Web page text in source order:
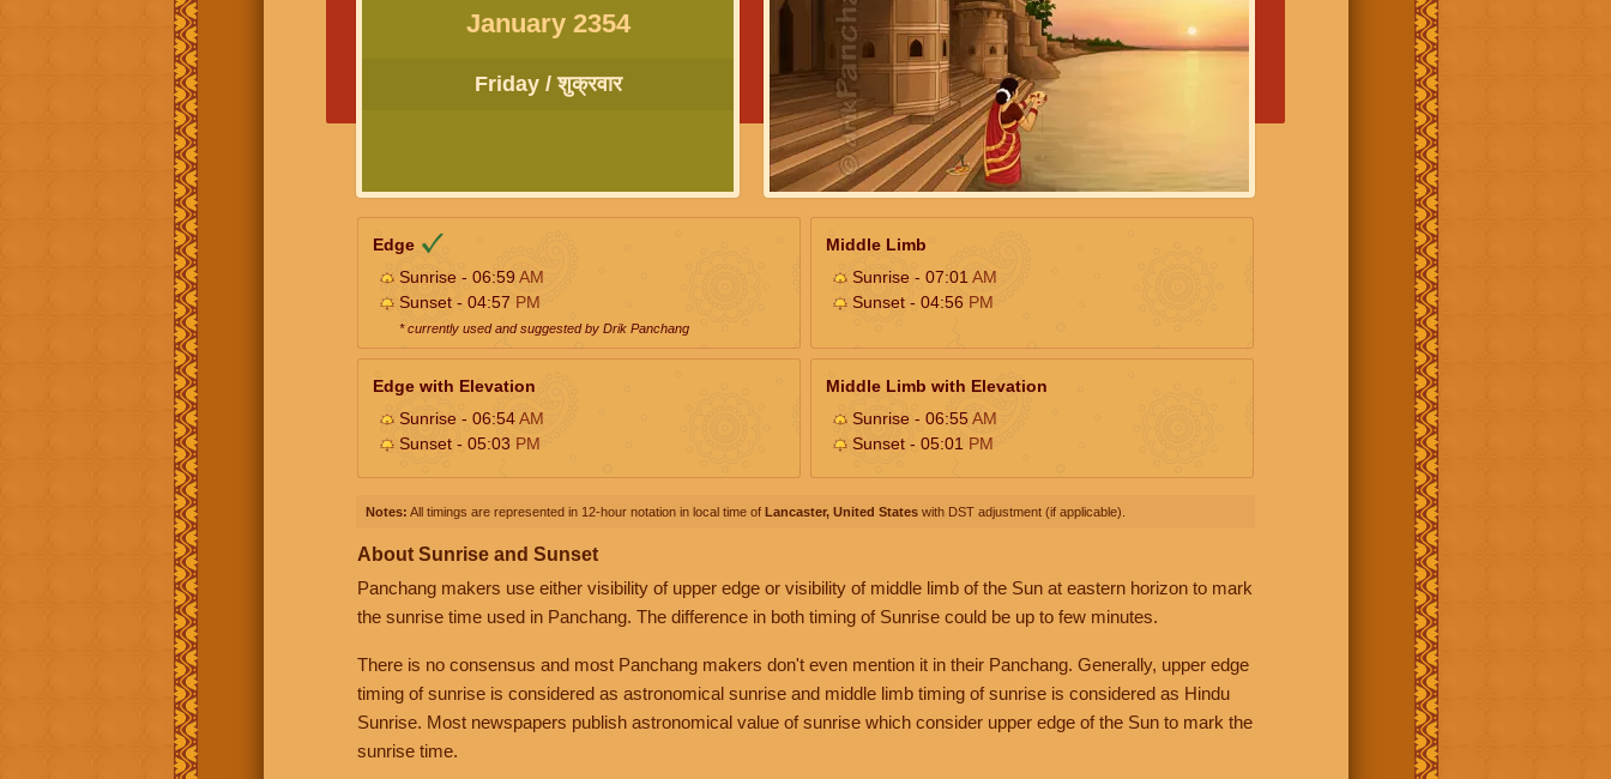
January 2354
Friday / शुक्रवार
Edge
Sunrise - 06:59 AM
Sunset - 04:57 PM
* currently used and suggested by Drik Panchang
Middle Limb
Sunrise - 07:01 AM
Sunset - 04:56 PM
Edge with Elevation
Sunrise - 06:54AM
Sunset - 05:03 PM
Middle Limb with Elevation
Sunrise - 06:55AM
Sunset - 05:01 PM
Notes: All timings are represented in 12-hour notation in local time of Lancaster, United States with DST adjustment (if applicable).
About Sunrise and Sunset
Panchang makers use either visibility of upper edge or visibility of middle limb of the Sun at eastern horizon to mark
the sunrise time used in Panchang. The difference in both timing of Sunrise could be up to few minutes.
There is no consensus and most Panchang makers don't even mention it in their Panchang. Generally, upper edge
timing of sunrise is considered as astronomical sunrise and middle limb timing of sunrise is considered as Hindu
Sunrise. Most newspapers publish astronomical value of sunrise which consider upper edge of the Sun to mark the
sunrise time.